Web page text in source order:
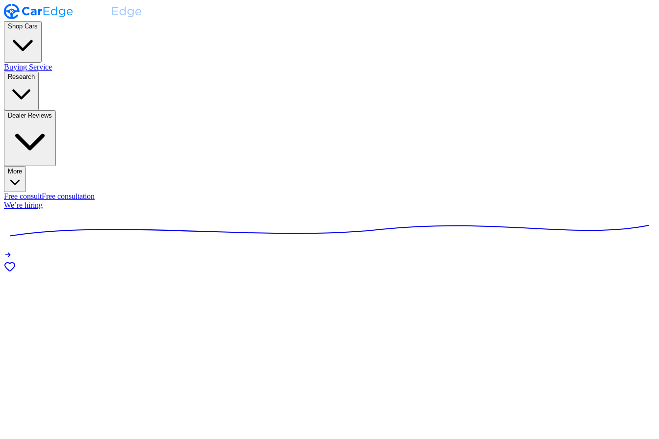
Shop Cars
Buying Service
Research
Dealer Reviews
More
Free consultFree consultation
We’re hiring